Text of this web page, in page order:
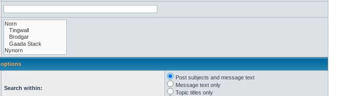
options
Search within:
Post subjects and message text
Message text only
Topic titles only